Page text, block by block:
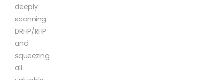
deeply
scanning
DRHP/RHP
and
squeezing
all